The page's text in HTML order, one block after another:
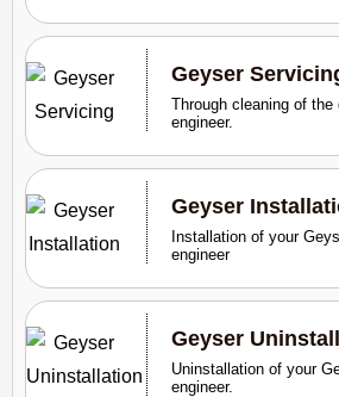
Geyser
Through cleaning of
engineer.
Geyser
Installation of your
engineer
Geyser
Uninstallation of your
engineer.